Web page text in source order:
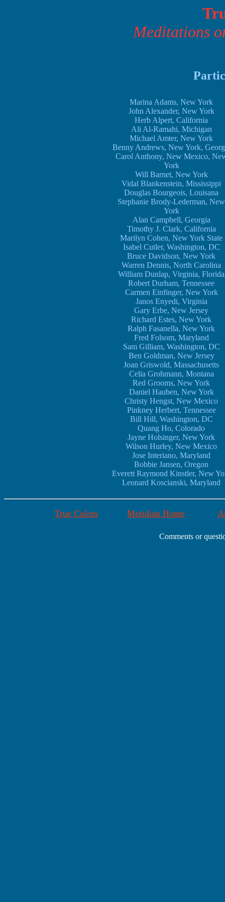
Meditations
Marina Adams, New York
John Alexander, New York
Herb Alpert, California
Ali Al-Ramahi, Michigan
Michael Amter, New York
Benny Andrews, New York,
Carol Anthony, New Mexico,
York
Will Barnet, New York
Vidal Blankenstein, Mississippi
Douglas Bourgeois, Louisana
Stephanie Brody-Lederman, New
York
Alan Campbell, Georgia
Timothy J. Clark, California
Marilyn Cohen, New York State
Isabel Cutler, Washington, DC
Bruce Davidson, New York
Warren Dennis, North Carolina
William Dunlap, Virginia, Florida
Robert Durham, Tennessee
Carmen Einfinger, New York
Janos Enyedi, Virginia
Gary Erbe, New Jersey
Richard Estes, New York
Ralph Fasanella, New York
Fred Folsom, Maryland
Sam Gilliam, Washington, DC
Ben Goldman, New Jersey
Joan Griswold, Massachusetts
Celia Grohmann, Montana
Red Grooms, New York
Daniel Hauben, New York
Christy Hengst, New Mexico
Pinkney Herbert, Tennessee
Bill Hill, Washington, DC
Quang Ho, Colorado
Jayne Holsinger, New York
Wilson Hurley, New Mexico
Jose Interiano, Maryland
Bobbie Jansen, Oregon
Everett Raymond Kinstler, New
Leonard Koscianski, Maryland
True Colors Meridian Home
Comments or